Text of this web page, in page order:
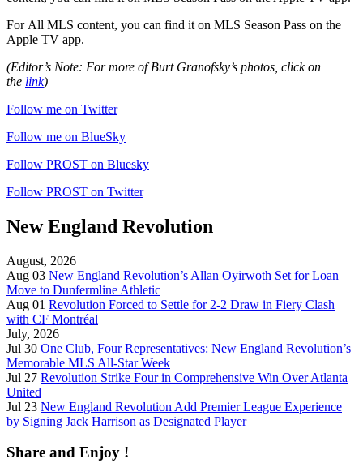
ForAll MLS content, you can find it on MLS Season Pass on the
Apple TV app.
(Editor’s Note: For more of Burt Granofsky’s photos, click on
the link)
Follow me on Twitter
Follow me on BlueSky
Follow PROST on Bluesky
Follow PROST on Twitter
New England Revolution
August, 2026
Aug 03 New England Revolution’s Allan Oyirwoth Set for Loan
Move to Dunfermline Athletic
Aug 01 Revolution Forced to Settle for 2-2 Draw in Fiery Clash
with CF Montréal
July, 2026
Jul 30 One Club, Four Representatives: New England Revolution’s
Memorable MLS All-Star Week
Jul 27 Revolution Strike Four in Comprehensive Win Over Atlanta
United
Jul 23 New England Revolution Add Premier League Experience
by Signing Jack Harrison as Designated Player
Share and Enjoy !